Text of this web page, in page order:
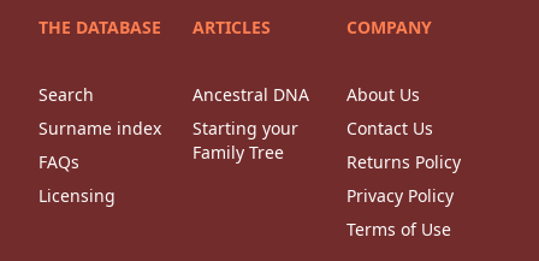
THE DATABASE
Search
Surname index
FAQs
Licensing
ARTICLES
Ancestral DNA
Starting your
Family Tree
COMPANY
About Us
Contact Us
Returns Policy
Privacy Policy
Terms of Use